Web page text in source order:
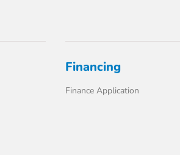
Financing
Finance Application